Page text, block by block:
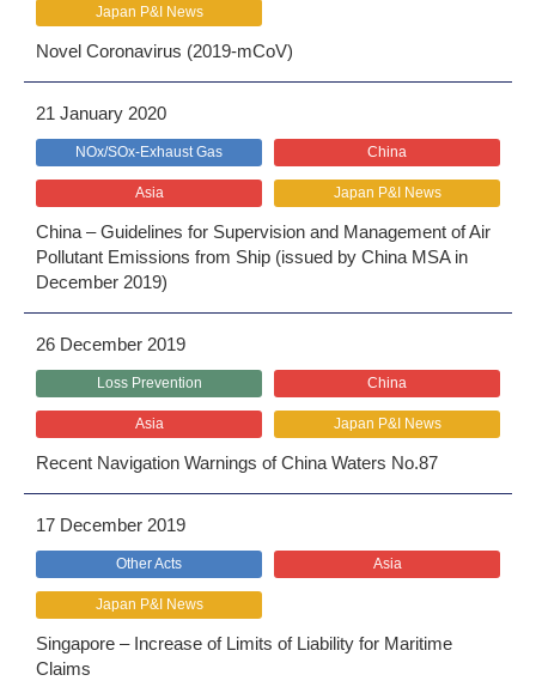
Japan P&I News
Novel Coronavirus (2019-mCoV)
21 January 2020
NOx/SOx-Exhaust Gas China
Asia Japan P&I News
China – Guidelines for Supervision and Management of Air
Pollutant Emissions from Ship (issued by China MSA in
December 2019)
26 December 2019
Loss Prevention China
Asia Japan P&I News
Recent Navigation Warnings of China Waters No.87
17 December 2019
Other Acts Asia
Japan P&I News
Singapore – Increase of Limits of Liability for Maritime
Claims